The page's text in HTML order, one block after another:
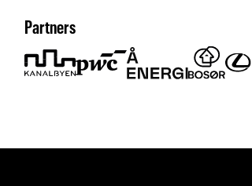
Partners